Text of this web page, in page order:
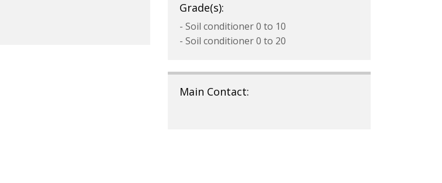
Grade(s):
- Soil conditioner 0 to 10
- Soil conditioner 0 to 20
Main Contact: